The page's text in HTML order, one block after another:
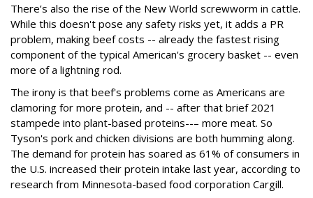
There’s also the rise of the New World screwworm in cattle.
While this doesn't pose any safety risks yet, it adds a PR
problem, making beef costs -- already the fastest rising
component of the typical American's grocery basket -- even
more of a lightning rod.
The irony is that beef's problems come as Americans are
clamoring for more protein, and -- after that brief 2021
stampede into plant-based proteins--– more meat. So
Tyson's pork and chicken divisions are both humming along.
The demand for protein has soared as 61% of consumers in
the U.S. increased their protein intake last year, according to
research from Minnesota-based food corporation Cargill.